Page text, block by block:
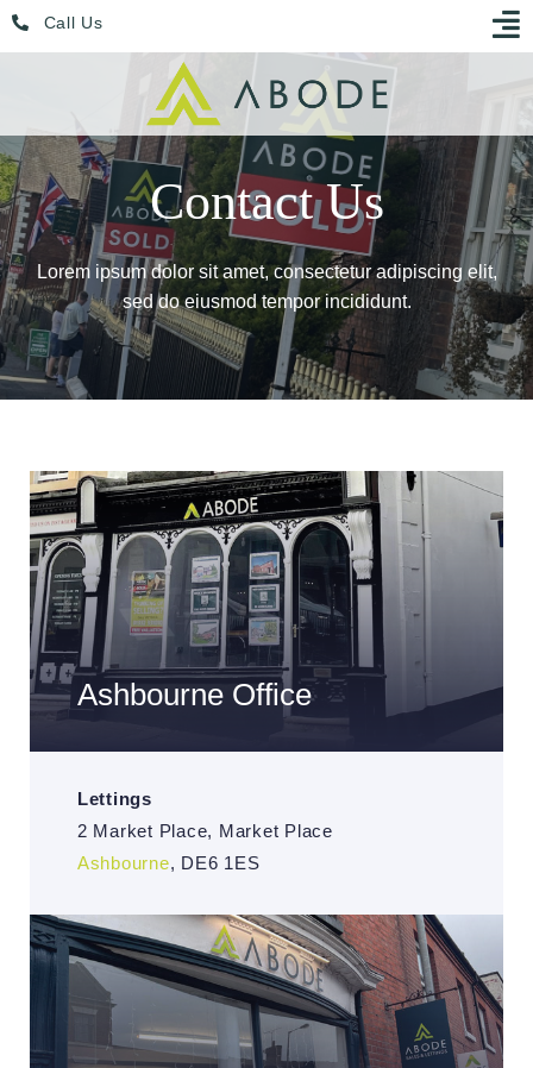
Skip
Call Us
Contact Us
Lorem ipsum dolor sit amet, consectetur adipiscing elit,
sed do eiusmod tempor incididunt.
Ashbourne Office
Lettings
2 Market Place, Market Place
Ashbourne, DE6 1ES